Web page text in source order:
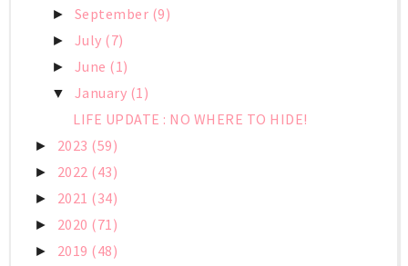
► September (9)
► July (7)
► June (1)
▼ January (1)
LIFE UPDATE : NO WHERE TO HIDE!
► 2023 (59)
► 2022 (43)
► 2021 (34)
► 2020 (71)
► 2019 (48)